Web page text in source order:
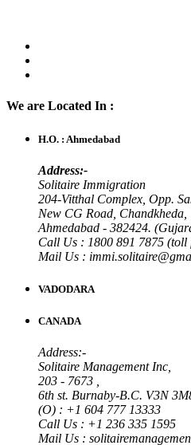
We are Located In :
H.O. : Ahmedabad
Address:-
Solitaire Immigration
204-Vitthal Complex, Opp.
New CG Road, Chandkheda,
Ahmedabad - 382424.
Call Us : 1800 891 7875 (toll
Mail Us :
VADODARA
CANADA
Address:-
Solitaire Management Inc,
203 - 7673 ,
6th st. Burnaby-B.C. V3N
(O) : +1 604 777 13333
Call Us : +1 236 335 1595
Mail Us :